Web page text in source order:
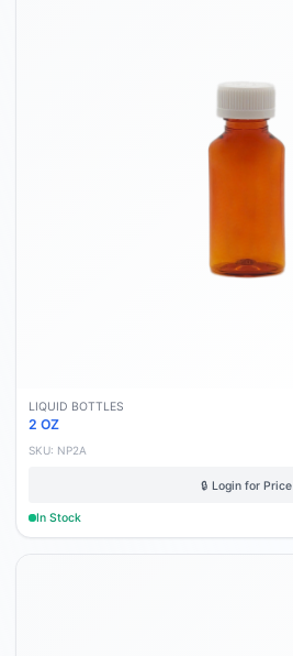
LIQUID BOTTLES
2 OZ
SKU: NP2A
🔒 Login for Price
In Stock